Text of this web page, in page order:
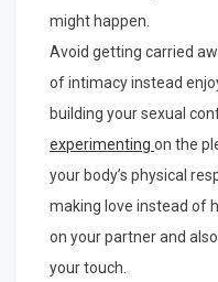
might happen.
Avoid getting carried
of intimacy instead
building your sexual
experimenting on the
your body’s physical
making love instead of
on your partner and
your touch.